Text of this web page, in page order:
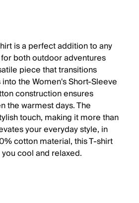
is a perfect addition to any
both outdoor adventures
piece that transitions
the Women's Short-Sleeve
construction ensures
the warmest days. The
touch, making it more than
your everyday style, in
cotton material, this T-shirt
cool and relaxed.